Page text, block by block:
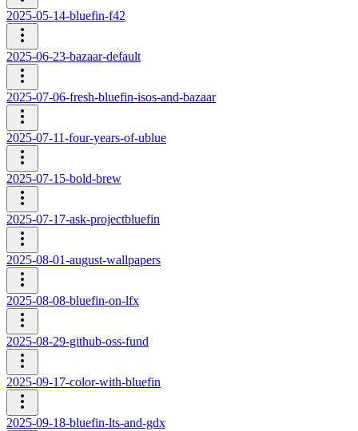
2025-05-14-bluefin-f42
2025-06-23-bazaar-default
2025-07-06-fresh-bluefin-isos-and-bazaar
2025-07-11-four-years-of-ublue
2025-07-15-bold-brew
2025-07-17-ask-projectbluefin
2025-08-01-august-wallpapers
2025-08-08-bluefin-on-lfx
2025-08-29-github-oss-fund
2025-09-17-color-with-bluefin
2025-09-18-bluefin-lts-and-gdx